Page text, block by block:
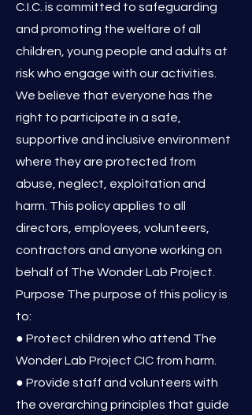
C.I.C. is committed to safeguarding
and promoting the welfare of all
children, young people and adults at
risk who engage with our activities.
We believe that everyone has the
right to participate in a safe,
supportive and inclusive environment
where they are protected from
abuse, neglect, exploitation and
harm. This policy applies to all
directors, employees, volunteers,
contractors and anyone working on
behalf of The Wonder Lab Project.
Purpose The purpose of this policy is
to:
● Protect children who attend The
Wonder Lab Project CIC from harm.
● Provide staff and volunteers with
the overarching principles that guide